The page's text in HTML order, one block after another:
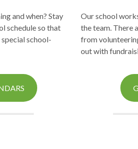
and when? Stay
schedule so that
school-
Our school
the team. There
from
out with